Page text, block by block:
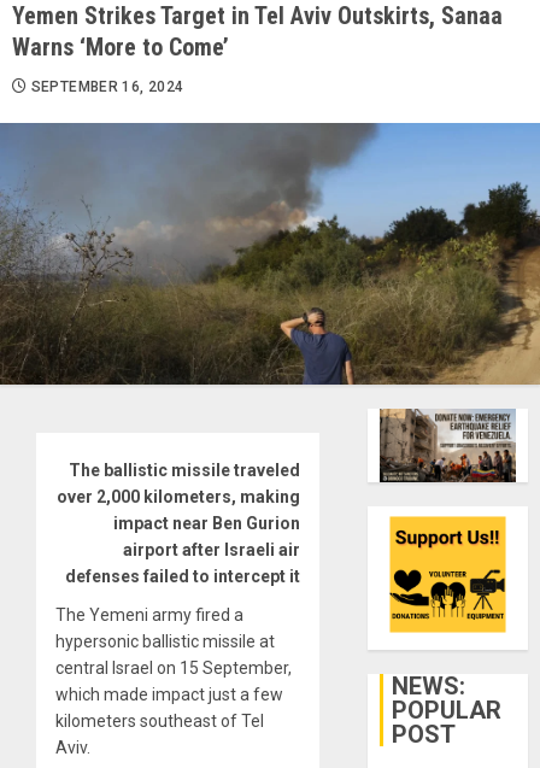
Yemen Strikes Target in Tel Aviv Outskirts, Sanaa
Warns ‘More to Come’
SEPTEMBER 16, 2024
The ballistic missile traveled
over 2,000 kilometers, making
impact near Ben Gurion
airport after Israeli air
defenses failed to intercept it
The Yemeni army fired a
hypersonic ballistic missile at
central Israel on 15 September,
which made impact just a few
kilometers southeast of Tel
Aviv.
NEWS:
POPULAR
POST